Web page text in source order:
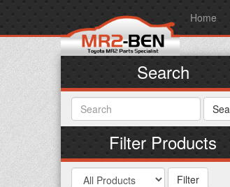
Home
Search
Filter Products